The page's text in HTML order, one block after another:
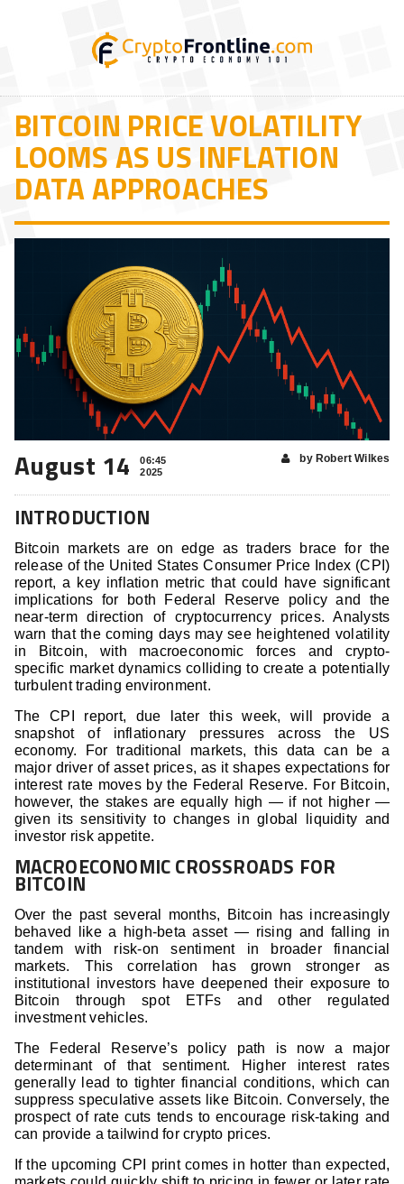
BITCOIN PRICE VOLATILITY
LOOMS AS US INFLATION
DATA APPROACHES
August 14
06:45
2025
by Robert Wilkes
INTRODUCTION
Bitcoin markets are on edge as traders brace for the
release of the United States Consumer Price Index (CPI)
report, a key inflation metric that could have significant
implications for both Federal Reserve policy and the
near-term direction of cryptocurrency prices. Analysts
warn that the coming days may see heightened volatility
in Bitcoin, with macroeconomic forces and crypto-
specific market dynamics colliding to create a potentially
turbulent trading environment.
The CPI report, due later this week, will provide a
snapshot of inflationary pressures across the US
economy. For traditional markets, this data can be a
major driver of asset prices, as it shapes expectations for
interest rate moves by the Federal Reserve. For Bitcoin,
however, the stakes are equally high — if not higher —
given its sensitivity to changes in global liquidity and
investor risk appetite.
MACROECONOMIC CROSSROADS FOR
BITCOIN
Over the past several months, Bitcoin has increasingly
behaved like a high-beta asset — rising and falling in
tandem with risk-on sentiment in broader financial
markets. This correlation has grown stronger as
institutional investors have deepened their exposure to
Bitcoin through spot ETFs and other regulated
investment vehicles.
The Federal Reserve’s policy path is now a major
determinant of that sentiment. Higher interest rates
generally lead to tighter financial conditions, which can
suppress speculative assets like Bitcoin. Conversely, the
prospect of rate cuts tends to encourage risk-taking and
can provide a tailwind for crypto prices.
If the upcoming CPI print comes in hotter than expected,